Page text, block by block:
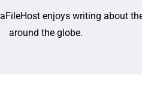
enjoys writing about
around the globe.